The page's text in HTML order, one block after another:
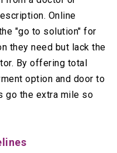
Online
"go to solution" for
they need but lack the
By offering total
option and door to
go the extra mile so